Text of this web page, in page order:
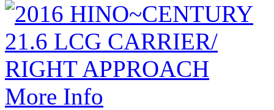
More Info